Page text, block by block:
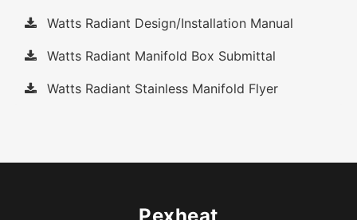
Watts Radiant Design/Installation Manual
Watts Radiant Manifold Box Submittal
Watts Radiant Stainless Manifold Flyer